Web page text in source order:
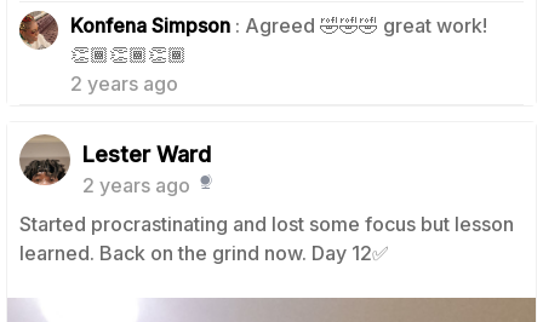
Konfena Simpson : Agreed 🤣🤣🤣 great work!
👏🏾👏🏾👏🏾
2 years ago
1
Lester Ward
2 years ago
Started procrastinating and lost some focus but lesson
learned. Back on the grind now. Day 12✅️